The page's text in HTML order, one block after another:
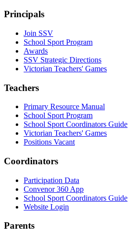
Principals
Join SSV
School Sport Program
Awards
SSV Strategic Directions
Victorian Teachers' Games
Teachers
Primary Resource Manual
School Sport Program
School Sport Coordinators Guide
Victorian Teachers' Games
Positions Vacant
Coordinators
Participation Data
Convenor 360 App
School Sport Coordinators Guide
Website Login
Parents